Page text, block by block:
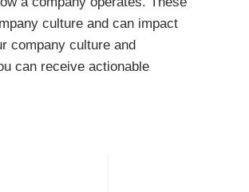
culture and can impact
company culture and
can receive actionable